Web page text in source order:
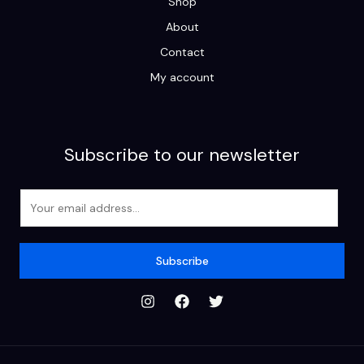
About
Contact
My account
Subscribe to our newsletter
Subscribe